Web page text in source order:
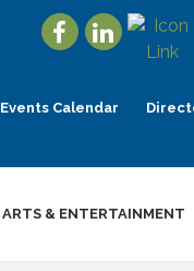
Calendar
ARTS & ENTERTAINMENT